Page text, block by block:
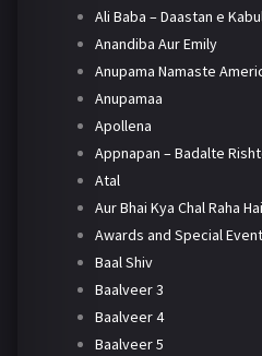
Ali Baba – Daastan e
Anandiba Aur Emily
Anupama Namaste
Anupamaa
Apollena
Appnapan – Badalte
Atal
Aur Bhai Kya Chal Raha Hai
Awards and Special
Baal Shiv
Baalveer 3
Baalveer 4
Baalveer 5